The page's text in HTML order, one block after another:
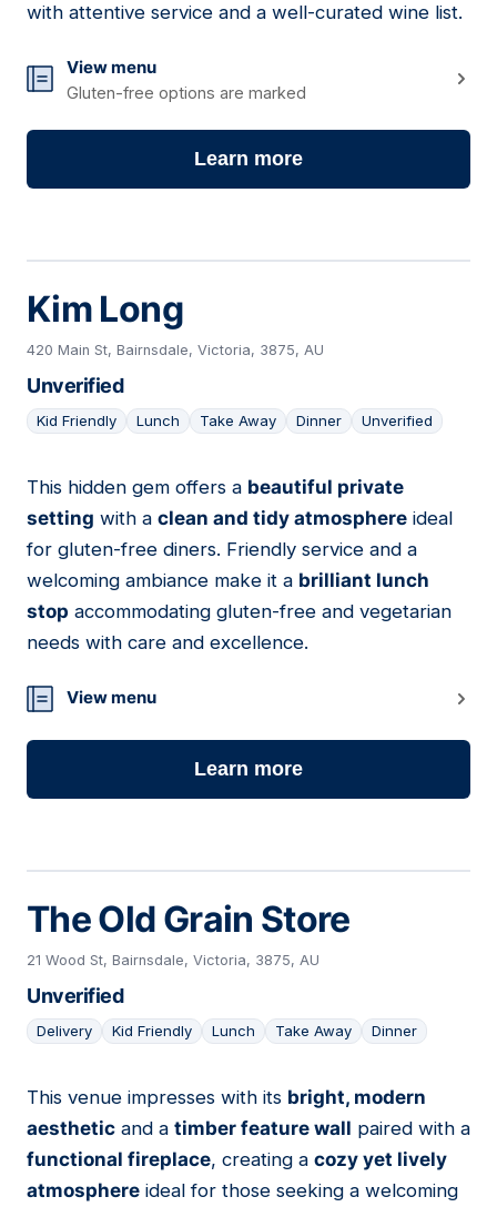
with attentive service and a well-curated wine list.
View menu
Gluten-free options are marked
Learn more
Kim Long
420 Main St, Bairnsdale, Victoria, 3875, AU
Unverified
Kid Friendly Lunch Take Away Dinner Unverified
06
This hidden gem offers a beautiful private
setting with a clean and tidy atmosphere ideal
for gluten-free diners. Friendly service and a
welcoming ambiance make it a brilliant lunch
stop accommodating gluten-free and vegetarian
needs with care and excellence.
View menu
Learn more
The Old Grain Store
21 Wood St, Bairnsdale, Victoria, 3875, AU
Unverified
Delivery Kid Friendly Lunch Take Away Dinner
07
This venue impresses with its bright, modern
aesthetic and a timber feature wall paired with a
functional fireplace, creating a cozy yet lively
atmosphere ideal for those seeking a welcoming